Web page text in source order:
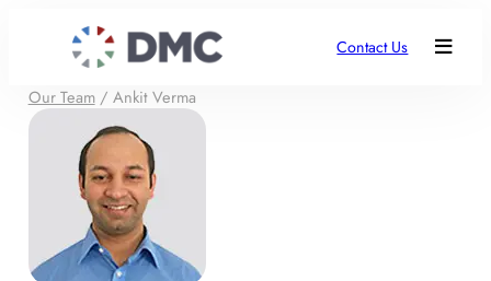
Contact Us
Our Team/ Ankit Verma